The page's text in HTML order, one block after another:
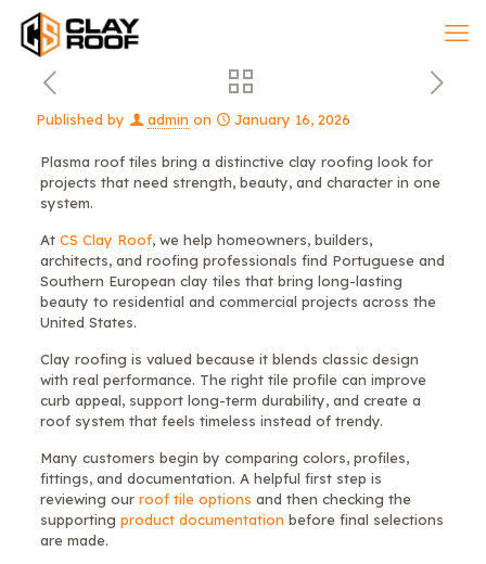
Published by admin on January 16, 2026
Plasma roof tiles bring a distinctive clay roofing look for
projects that need strength, beauty, and character in one
system.
At CS Clay Roof, we help homeowners, builders,
architects, and roofing professionals find Portuguese and
Southern European clay tiles that bring long-lasting
beauty to residential and commercial projects across the
United States.
Clay roofing is valued because it blends classic design
with real performance. The right tile profile can improve
curb appeal, support long-term durability, and create a
roof system that feels timeless instead of trendy.
Many customers begin by comparing colors, profiles,
fittings, and documentation. A helpful first step is
reviewing our roof tile options and then checking the
supporting product documentation before final selections
are made.